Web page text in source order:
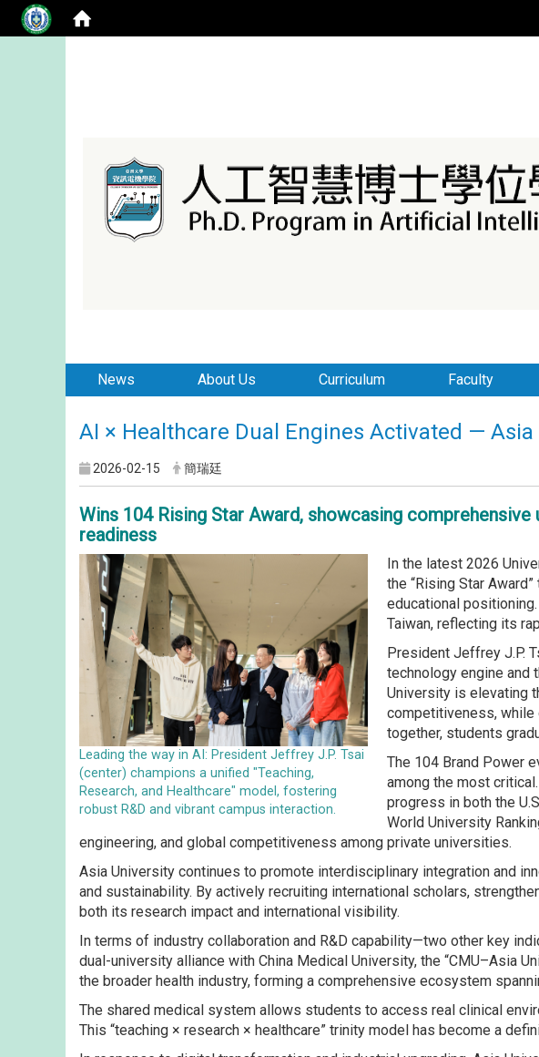
News About Us Curriculum Faculty
AI × Healthcare Dual Engines Activated — Asia
2026-02-15 簡瑞廷
Wins 104 Rising Star Award, showcasing
readiness
Leading the way in AI: President Jeffrey J.P. Tsai
(center) champions a unified "Teaching,
Research, and Healthcare" model, fostering
robust R&D and vibrant campus interaction.
In the latest 2026
the “Rising Star
educational
Taiwan, reflecting its
President Jeffrey J.P.
technology engine and
University is elevating
competitiveness, while
together, students
The 104 Brand Power
among the most
progress in both the
World University
engineering, and global competitiveness among private universities.
Asia University continues to promote interdisciplinary integration and
and sustainability. By actively recruiting international scholars,
both its research impact and international visibility.
In terms of industry collaboration and R&D capability—two other key
dual-university alliance with China Medical University, the “CMU–Asia
the broader health industry, forming a comprehensive ecosystem
The shared medical system allows students to access real clinical
This “teaching × research × healthcare” trinity model has become a